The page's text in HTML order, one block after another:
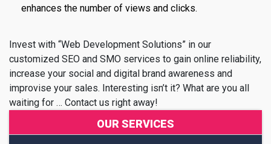
enhances the number of views and clicks.
Invest with “Web Development Solutions” in our
customized SEO and SMO services to gain online reliability,
increase your social and digital brand awareness and
improvise your sales. Interesting isn’t it? What are you all
waiting for … Contact us right away!
OUR SERVICES